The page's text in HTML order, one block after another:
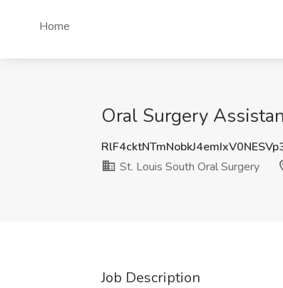
Home
Oral Surgery
St. Louis South Oral Surgery
Job Description